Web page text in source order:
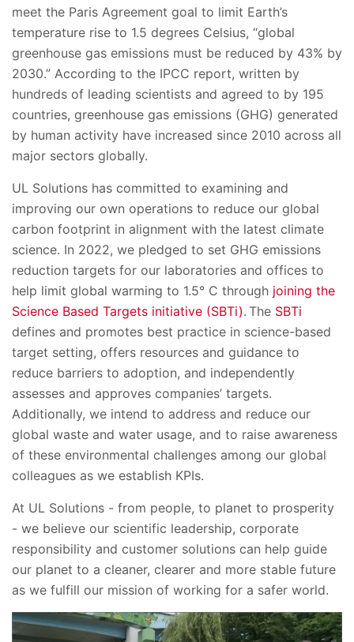
meet the Paris Agreement goal to limit Earth’s
temperature rise to 1.5 degrees Celsius, “global
greenhouse gas emissions must be reduced by 43% by
2030.” According to the IPCC report, written by
hundreds of leading scientists and agreed to by 195
countries, greenhouse gas emissions (GHG) generated
by human activity have increased since 2010 across all
major sectors globally.
UL Solutions has committed to examining and
improving our own operations to reduce our global
carbon footprint in alignment with the latest climate
science. In 2022, we pledged to set GHG emissions
reduction targets for our laboratories and offices to
help limit global warming to 1.5° C through joining the
Science Based Targets initiative (SBTi). The SBTi
defines and promotes best practice in science-based
target setting, offers resources and guidance to
reduce barriers to adoption, and independently
assesses and approves companies’ targets.
Additionally, we intend to address and reduce our
global waste and water usage, and to raise awareness
of these environmental challenges among our global
colleagues as we establish KPIs.
At UL Solutions - from people, to planet to prosperity
- we believe our scientific leadership, corporate
responsibility and customer solutions can help guide
our planet to a cleaner, clearer and more stable future
as we fulfill our mission of working for a safer world.